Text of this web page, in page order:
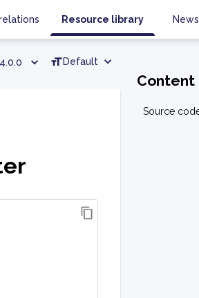
Resource library News
Default
Content